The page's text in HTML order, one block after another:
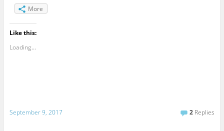
More
Like this:
Loading...
September 9, 2017 2 Replies